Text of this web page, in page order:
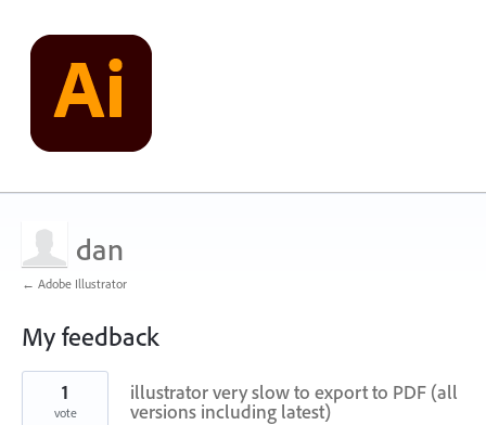
dan
← Adobe Illustrator
My feedback
3
found
illustrator very slow to export to PDF (all
versions including latest)
1
vote